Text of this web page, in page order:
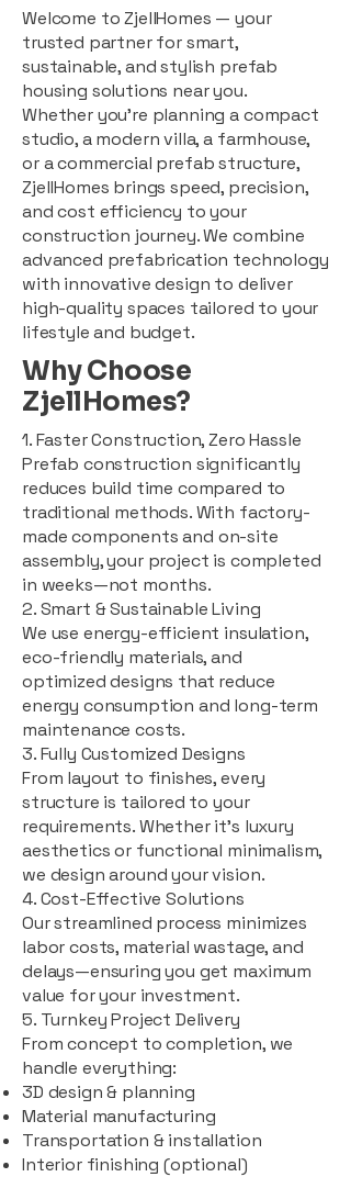
Welcome to ZjellHomes — your
trusted partner for smart,
sustainable, and stylish prefab
housing solutions near you.
Whether you're planning a compact
studio, a modern villa, a farmhouse,
or a commercial prefab structure,
ZjellHomes brings speed, precision,
and cost efficiency to your
construction journey. We combine
advanced prefabrication technology
with innovative design to deliver
high-quality spaces tailored to your
lifestyle and budget.
Why Choose
ZjellHomes?
1. Faster Construction, Zero Hassle
Prefab construction significantly
reduces build time compared to
traditional methods. With factory-
made components and on-site
assembly, your project is completed
in weeks—not months.
2. Smart & Sustainable Living
We use energy-efficient insulation,
eco-friendly materials, and
optimized designs that reduce
energy consumption and long-term
maintenance costs.
3. Fully Customized Designs
From layout to finishes, every
structure is tailored to your
requirements. Whether it's luxury
aesthetics or functional minimalism,
we design around your vision.
4. Cost-Effective Solutions
Our streamlined process minimizes
labor costs, material wastage, and
delays—ensuring you get maximum
value for your investment.
5. Turnkey Project Delivery
From concept to completion, we
handle everything:
3D design & planning
Material manufacturing
Transportation & installation
Interior finishing (optional)